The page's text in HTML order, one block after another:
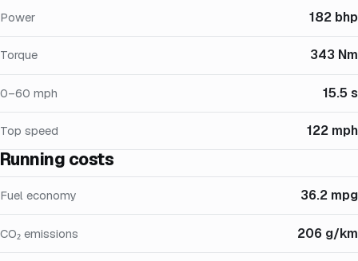
Power 182 bhp
Torque 343 Nm
0–60 mph 15.5 s
Top speed 122 mph
Running costs
Fuel economy 36.2 mpg
CO₂ emissions 206 g/km